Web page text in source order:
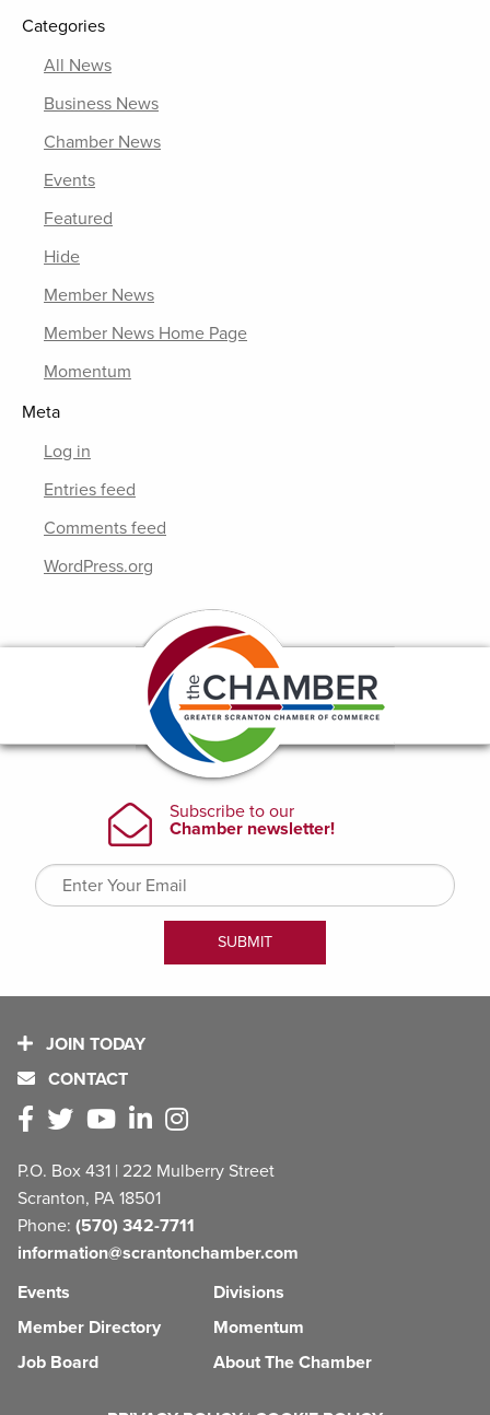
Categories
All News
Business News
Chamber News
Events
Featured
Hide
Member News
Member News Home Page
Momentum
Meta
Log in
Entries feed
Comments feed
WordPress.org
JOIN TODAY
CONTACT
P.O. Box 431 | 222 Mulberry Street
Scranton, PA 18501
Phone: (570) 342-7711
information@scrantonchamber.com
Events
Member Directory
Job Board
Divisions
Momentum
About The Chamber